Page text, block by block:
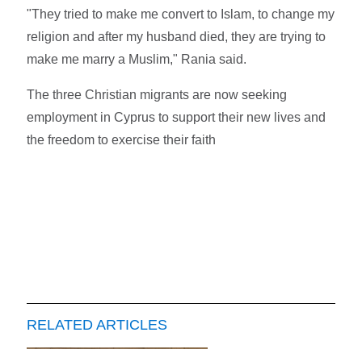
"They tried to make me convert to Islam, to change my
religion and after my husband died, they are trying to
make me marry a Muslim," Rania said.
The three Christian migrants are now seeking
employment in Cyprus to support their new lives and
the freedom to exercise their faith
RELATED ARTICLES